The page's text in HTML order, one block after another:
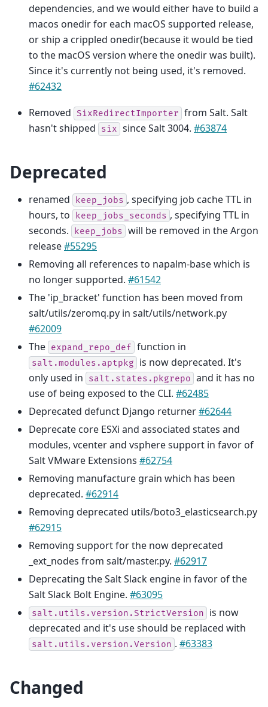
dependencies, and we would either have to build a
macos onedir for each macOS supported release,
or ship a crippled onedir(because it would be tied
to the macOS version where the onedir was built).
Since it's currently not being used, it's removed.
#62432
Removed SixRedirectImporter from Salt. Salt
hasn't shipped
six since Salt 3004. #63874
Deprecated
renamed keep_jobs , specifying job cache TTL in
hours, to
keep_jobs_seconds , specifying TTL in
seconds.
keep_jobs will be removed in the Argon
release#55295
Removing all references to napalm-base which is
no longer supported. #61542
The 'ip_bracket' function has been moved from
salt/utils/zeromq.py in salt/utils/network.py
#62009
The expand_repo_def function in
salt.modules.aptpkg
is now deprecated. It's
only used in
salt.states.pkgrepo and it has no
use of being exposed to the CLI. #62485
Deprecated defunct Django returner#62644
Deprecate core ESXi and associated states and
modules, vcenter and vsphere support in favor of
Salt VMware Extensions #62754
Removing manufacture grain which has been
deprecated. #62914
Removing deprecated utils/boto3_elasticsearch.py
#62915
Removing support for the now deprecated
_ext_nodes from salt/master.py. #62917
Deprecating the Salt Slack engine in favor of the
Salt Slack Bolt Engine. #63095
salt.utils.version.StrictVersion
is now
deprecated and it's use should be replaced with
salt.utils.version.Version . #63383
Changed